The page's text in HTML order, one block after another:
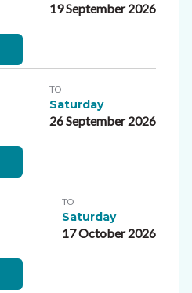
19 September 2026
TO
Saturday
26 September 2026
TO
Saturday
17 October 2026